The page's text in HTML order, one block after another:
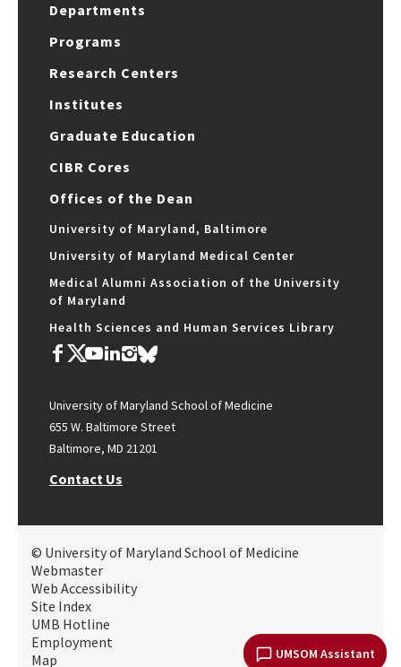
UMSOM Assistant
Departments
Programs
Research Centers
Institutes
Graduate Education
CIBR Cores
Offices of the Dean
University of Maryland, Baltimore
University of Maryland Medical Center
Medical Alumni Association of the University
of Maryland
Health Sciences and Human Services Library
University of Maryland School of Medicine
655 W. Baltimore Street
Baltimore, MD 21201
Contact Us
© University of Maryland School of Medicine
Webmaster
Web Accessibility
Site Index
UMB Hotline
Employment
Map